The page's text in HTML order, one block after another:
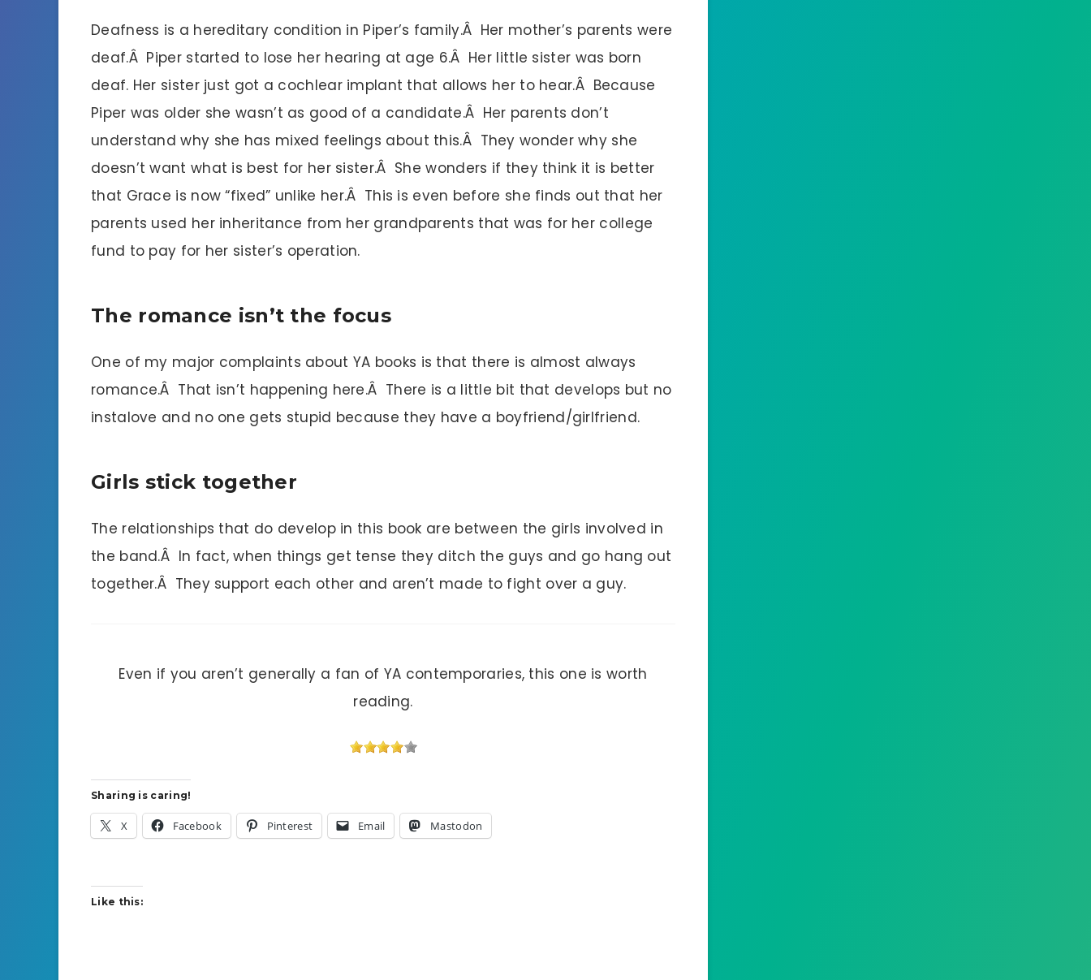
Deafness is a hereditary condition in Piper’s family.Â Her mother’s parents were
deaf.Â Piper started to lose her hearing at age 6.Â Her little sister was born
deaf. Her sister just got a cochlear implant that allows her to hear.Â Because
Piper was older she wasn’t as good of a candidate.Â Her parents don’t
understand why she has mixed feelings about this.Â They wonder why she
doesn’t want what is best for her sister.Â She wonders if they think it is better
that Grace is now “fixed” unlike her.Â This is even before she finds out that her
parents used her inheritance from her grandparents that was for her college
fund to pay for her sister’s operation.
The romance isn’t the focus
One of my major complaints about YA books is that there is almost always
romance.Â That isn’t happening here.Â There is a little bit that develops but no
instalove and no one gets stupid because they have a boyfriend/girlfriend.
Girls stick together
The relationships that do develop in this book are between the girls involved in
the band.Â In fact, when things get tense they ditch the guys and go hang out
together.Â They support each other and aren’t made to fight over a guy.
Even if you aren’t generally a fan of YA contemporaries, this one is worth
reading.
Sharing is caring!
X Facebook Pinterest Email Mastodon
Like this: